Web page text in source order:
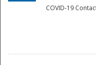
COVID-19